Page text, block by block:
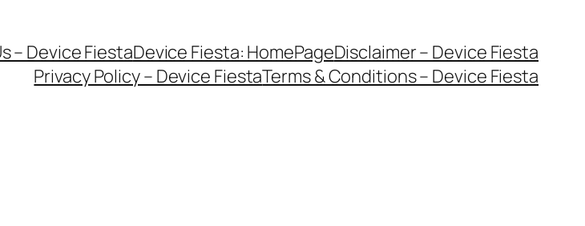
– Device FiestaDevice Fiesta: HomePageDisclaimer – Device Fiesta
Privacy Policy – Device FiestaTerms & Conditions – Device Fiesta